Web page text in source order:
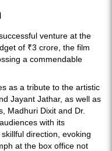
venture at the
of ₹3 crore, the film
a commendable
as a tribute to the artistic
Jayant Jathar, as well as
Madhuri Dixit and Dr.
with its
direction, evoking
at the box office not